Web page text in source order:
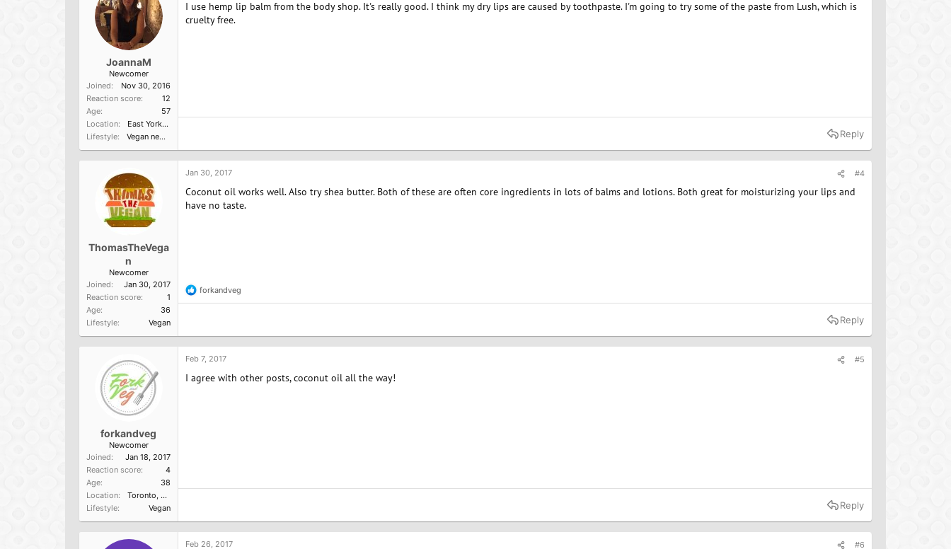
JoannaM
Newcomer
Joined
Nov 30, 2016
Reaction score
12
Age
57
Location
East Yorkshire
Lifestyle
Vegan newbie
I use hemp lip balm from the body shop. It's really good. I think my dry lips are caused by toothpaste. I'm going to try some of the paste from Lush, which is
cruelty free.
Reply
ThomasTheVega
n
Newcomer
Joined
Jan 30, 2017
Reaction score
1
Age
36
Lifestyle
Vegan
Jan 30, 2017 #4
Coconut oil works well. Also try shea butter. Both of these are often core ingredients in lots of balms and lotions. Both great for moisturizing your lips and
have no taste.
R
e
t
i
o
forkandveg
Reply
forkandveg
Newcomer
Joined
Jan 18, 2017
Reaction score
4
Age
38
Location
Toronto, Ontario
Lifestyle
Vegan
Feb 7, 2017 #5
I agree with other posts, coconut oil all the way!
Reply
Feb 26, 2017 #6